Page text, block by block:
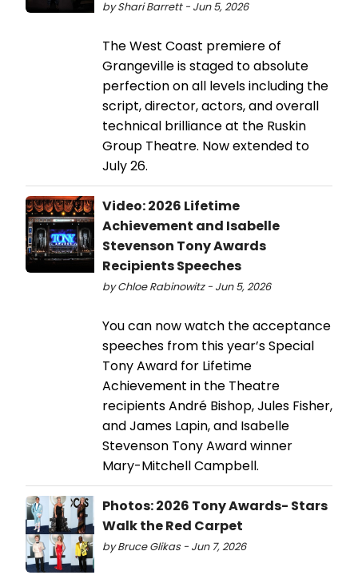
by Shari Barrett - Jun 5, 2026
The West Coast premiere of
Grangeville is staged to absolute
perfection on all levels including the
script, director, actors, and overall
technical brilliance at the Ruskin
Group Theatre. Now extended to
July 26.
Video: 2026 Lifetime
Achievement and Isabelle
Stevenson Tony Awards
Recipients Speeches
by Chloe Rabinowitz - Jun 5, 2026
You can now watch the acceptance
speeches from this year’s Special
Tony Award for Lifetime
Achievement in the Theatre
recipients André Bishop, Jules Fisher,
and James Lapin, and Isabelle
Stevenson Tony Award winner
Mary-Mitchell Campbell.
Photos: 2026 Tony Awards- Stars
Walk the Red Carpet
by Bruce Glikas - Jun 7, 2026